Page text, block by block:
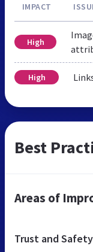
IMPACT
High
High
Best
Areas of
Trust and Safety